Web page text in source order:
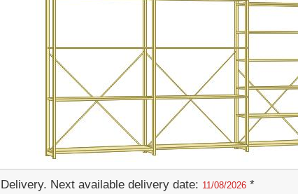
Next available delivery date: 11/08/2026 *